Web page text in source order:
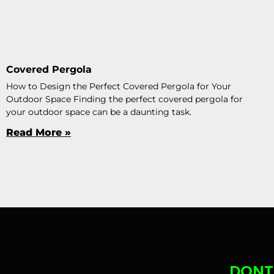
Covered Pergola
How to Design the Perfect Covered Pergola for Your
Outdoor Space Finding the perfect covered pergola for
your outdoor space can be a daunting task.
Read More »